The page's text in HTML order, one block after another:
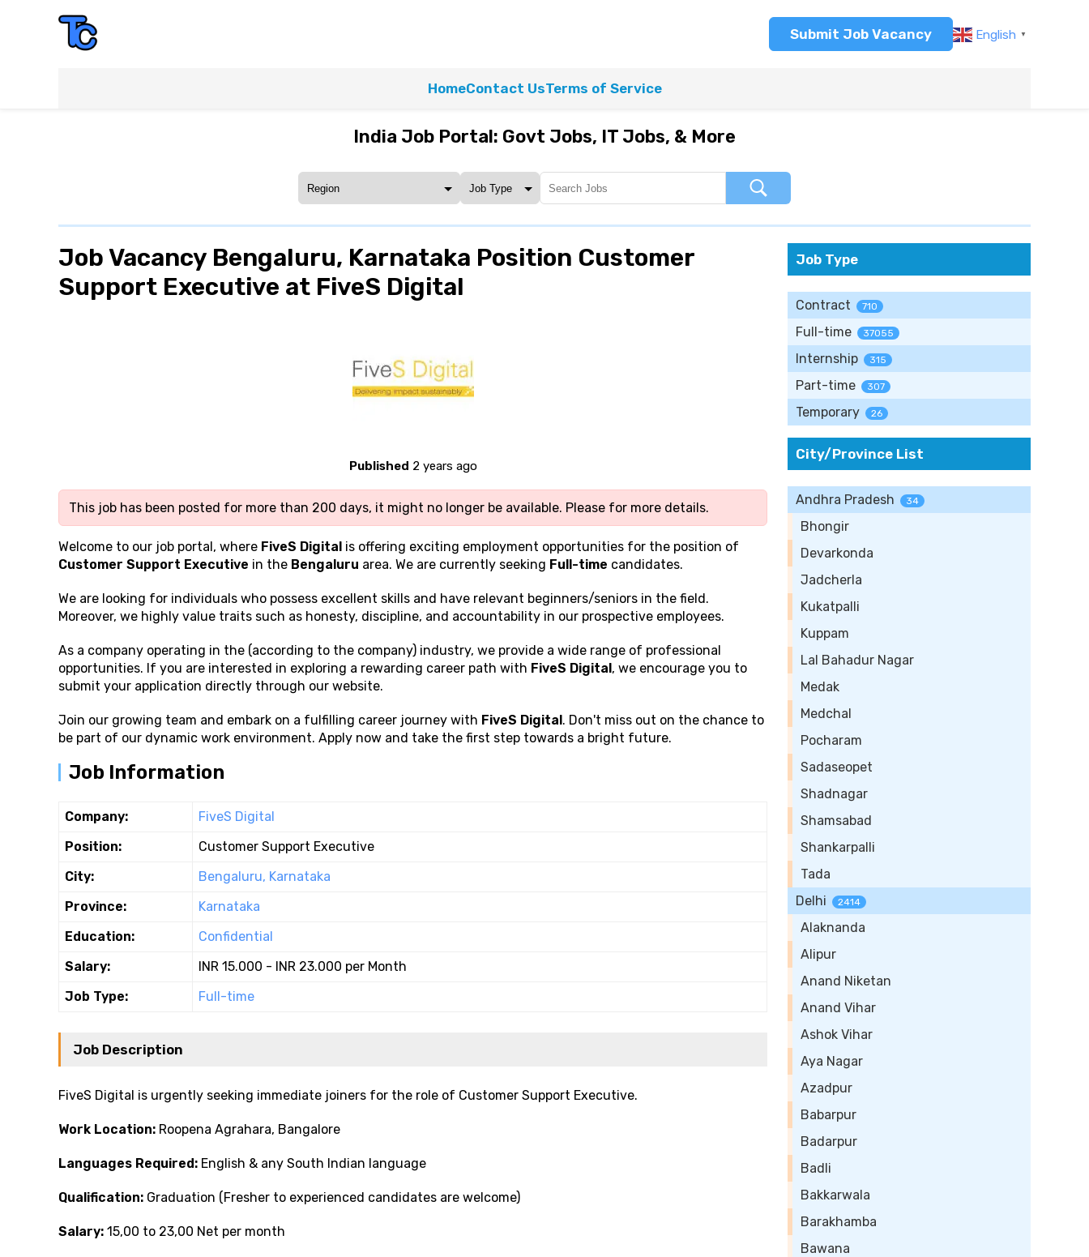
Submit Job Vacancy English ▼
HomeContact UsTerms of Service
India Job Portal: Govt Jobs, IT Jobs, & More
Job Vacancy Bengaluru, Karnataka Position Customer
Support Executive at FiveS Digital
Published 2 years ago
This job has been posted for more than 200 days, it might no longer be available. Please for more details.
Welcome to our job portal, where FiveS Digital is offering exciting employment opportunities for the position of
Customer Support Executive in the Bengaluru area. We are currently seeking Full-time candidates.
We are looking for individuals who possess excellent skills and have relevant beginners/seniors in the field.
Moreover, we highly value traits such as honesty, discipline, and accountability in our prospective employees.
As a company operating in the (according to the company) industry, we provide a wide range of professional
opportunities. If you are interested in exploring a rewarding career path with FiveS Digital, we encourage you to
submit your application directly through our website.
Join our growing team and embark on a fulfilling career journey with FiveS Digital. Don't miss out on the chance to
be part of our dynamic work environment. Apply now and take the first step towards a bright future.
Job Information
Company:
FiveS Digital
Position:
Customer Support Executive
City:
Bengaluru, Karnataka
Province:
Karnataka
Education:
Confidential
Salary:
INR 15.000 - INR 23.000 per Month
Job Type:
Full-time
Job Description
FiveS Digital is urgently seeking immediate joiners for the role of Customer Support Executive.
Work Location: Roopena Agrahara, Bangalore
Languages Required: English & any South Indian language
Qualification: Graduation (Fresher to experienced candidates are welcome)
Salary: ₹15,00 to ₹23,00 Net per month
Job Type
Contract 710
Full-time 37055
Internship 315
Part-time 307
Temporary 26
City/Province List
Andhra Pradesh 34
Bhongir
Devarkonda
Jadcherla
Kukatpalli
Kuppam
Lal Bahadur Nagar
Medak
Medchal
Pocharam
Sadaseopet
Shadnagar
Shamsabad
Shankarpalli
Tada
Delhi
2414
Alaknanda
Alipur
Anand Niketan
Anand Vihar
Ashok Vihar
Aya Nagar
Azadpur
Babarpur
Badarpur
Badli
Bakkarwala
Barakhamba
Bawana